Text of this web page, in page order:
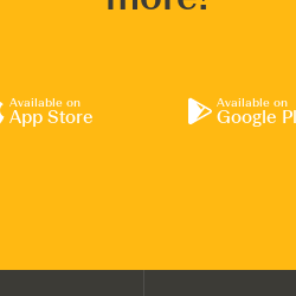
Available on
App Store
Available on
Google